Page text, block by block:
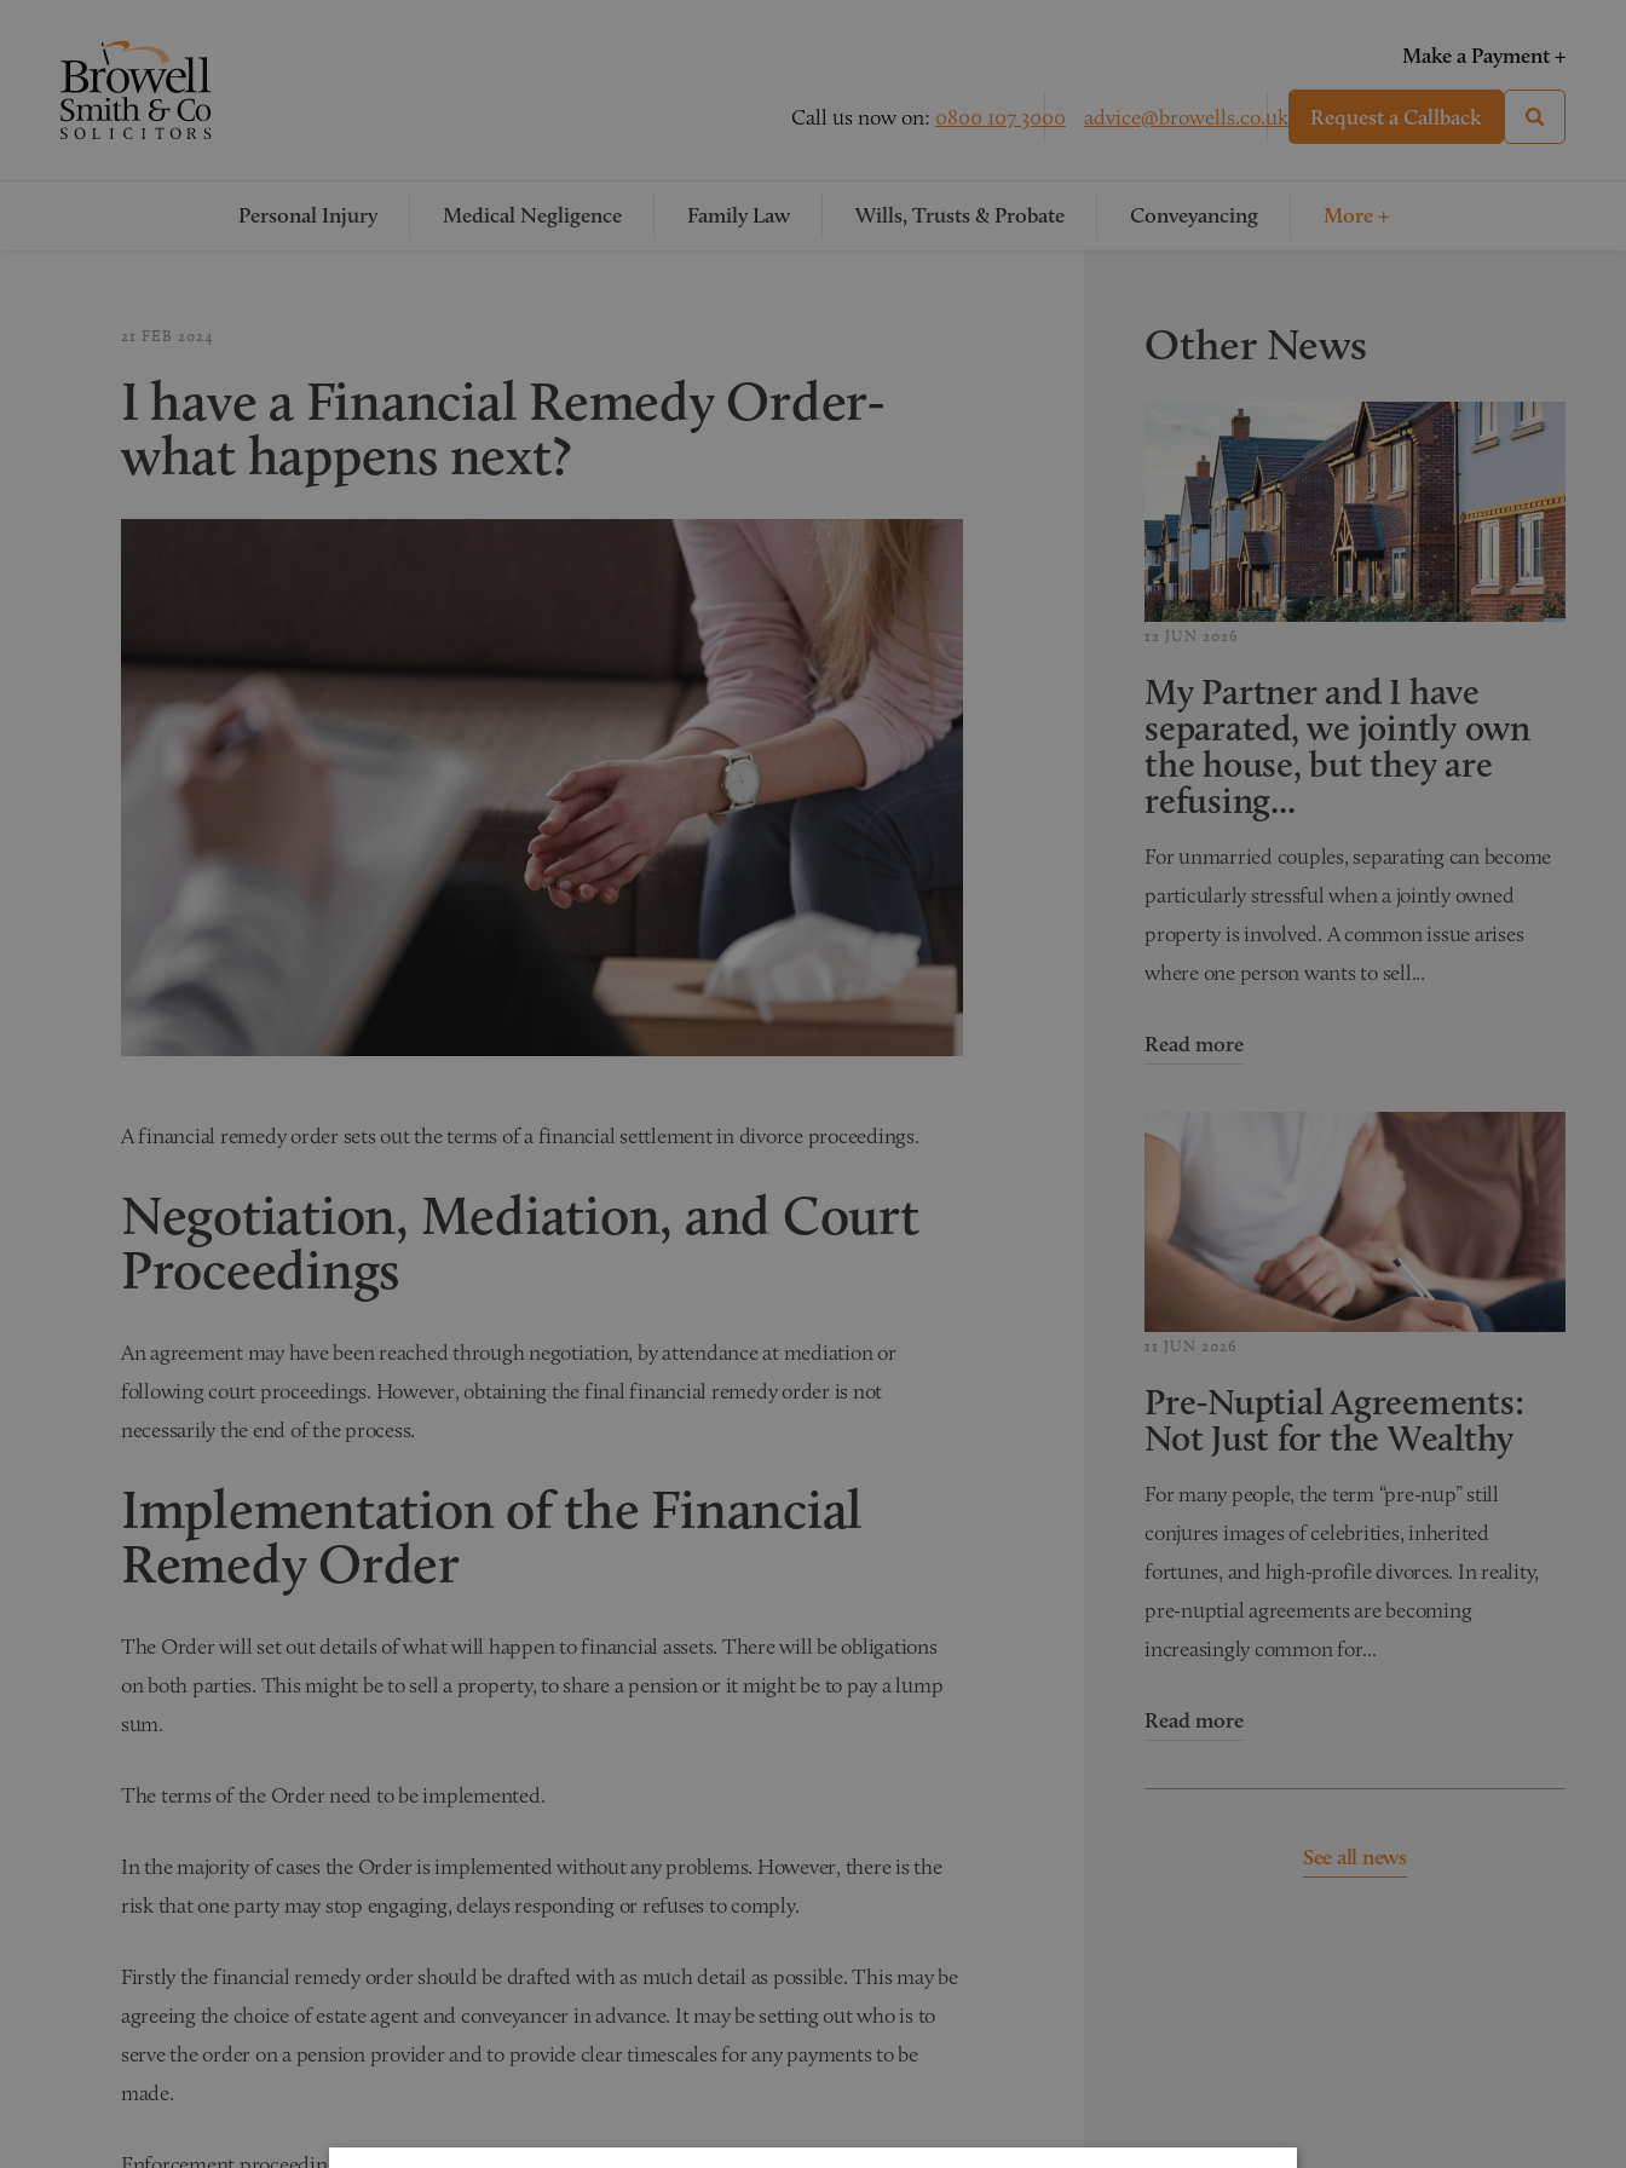
Make a Payment +
Call us now on: 0800 107 3000 advice@browells.co.uk Request a Callback
Personal Injury Medical Negligence Family Law Wills, Trusts & Probate Conveyancing More +
21 FEB 2024
I have a Financial Remedy Order-
what happens next?
A financial remedy order sets out the terms of a financial settlement in divorce proceedings.
Negotiation, Mediation, and Court
Proceedings
An agreement may have been reached through negotiation, by attendance at mediation or
following court proceedings. However, obtaining the final financial remedy order is not
necessarily the end of the process.
Implementation of the Financial
Remedy Order
The Order will set out details of what will happen to financial assets. There will be obligations
on both parties. This might be to sell a property, to share a pension or it might be to pay a lump
sum.
The terms of the Order need to be implemented.
In the majority of cases the Order is implemented without any problems. However, there is the
risk that one party may stop engaging, delays responding or refuses to comply.
Firstly the financial remedy order should be drafted with as much detail as possible. This may be
agreeing the choice of estate agent and conveyancer in advance. It may be setting out who is to
serve the order on a pension provider and to provide clear timescales for any payments to be
made.
Other News
12 JUN 2026
My Partner and I have
separated, we jointly own
the house, but they are
refusing...
For unmarried couples, separating can become
particularly stressful when a jointly owned
property is involved. A common issue arises
where one person wants to sell...
Read more
11 JUN 2026
Pre-Nuptial Agreements:
Not Just for the Wealthy
For many people, the term “pre-nup” still
conjures images of celebrities, inherited
fortunes, and high-profile divorces. In reality,
pre-nuptial agreements are becoming
increasingly common for...
Read more
See all news